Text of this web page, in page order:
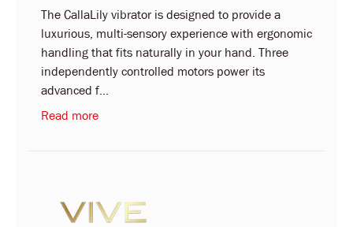
The CallaLily vibrator is designed to provide a
luxurious, multi-sensory experience with ergonomic
handling that fits naturally in your hand. Three
independently controlled motors power its
advanced f...
Read more